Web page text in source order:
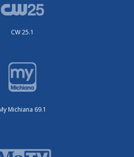
CW 25.1
Michiana 69.1